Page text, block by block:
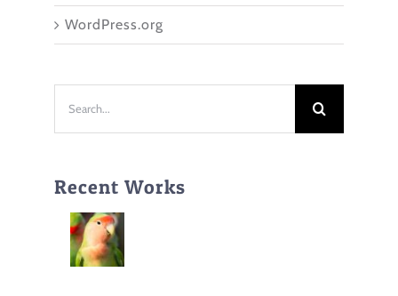
WordPress.org
for:
Recent Works